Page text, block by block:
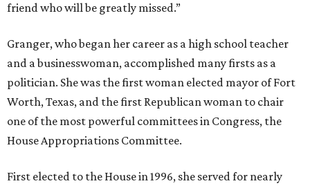
friend who will be greatly missed.”
Granger, who began her career as a high school teacher
and a businesswoman, accomplished many firsts as a
politician. She was the first woman elected mayor of Fort
Worth, Texas, and the first Republican woman to chair
one of the most powerful committees in Congress, the
House Appropriations Committee.
First elected to the House in 1996, she served for nearly